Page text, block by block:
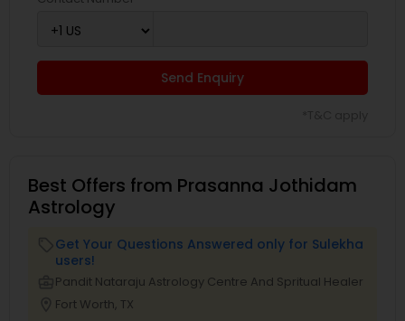
Send Enquiry
Best Offers from Prasanna Jothidam
Astrology
Get Your Questions Answered only for Sulekha
users!
Pandit Nataraju Astrology Centre And Spritual Healer
Fort Worth, TX